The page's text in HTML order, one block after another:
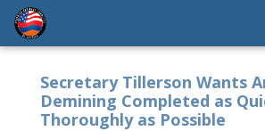
Secretary Tillerson Wants
Demining Completed as
Thoroughly as Possible